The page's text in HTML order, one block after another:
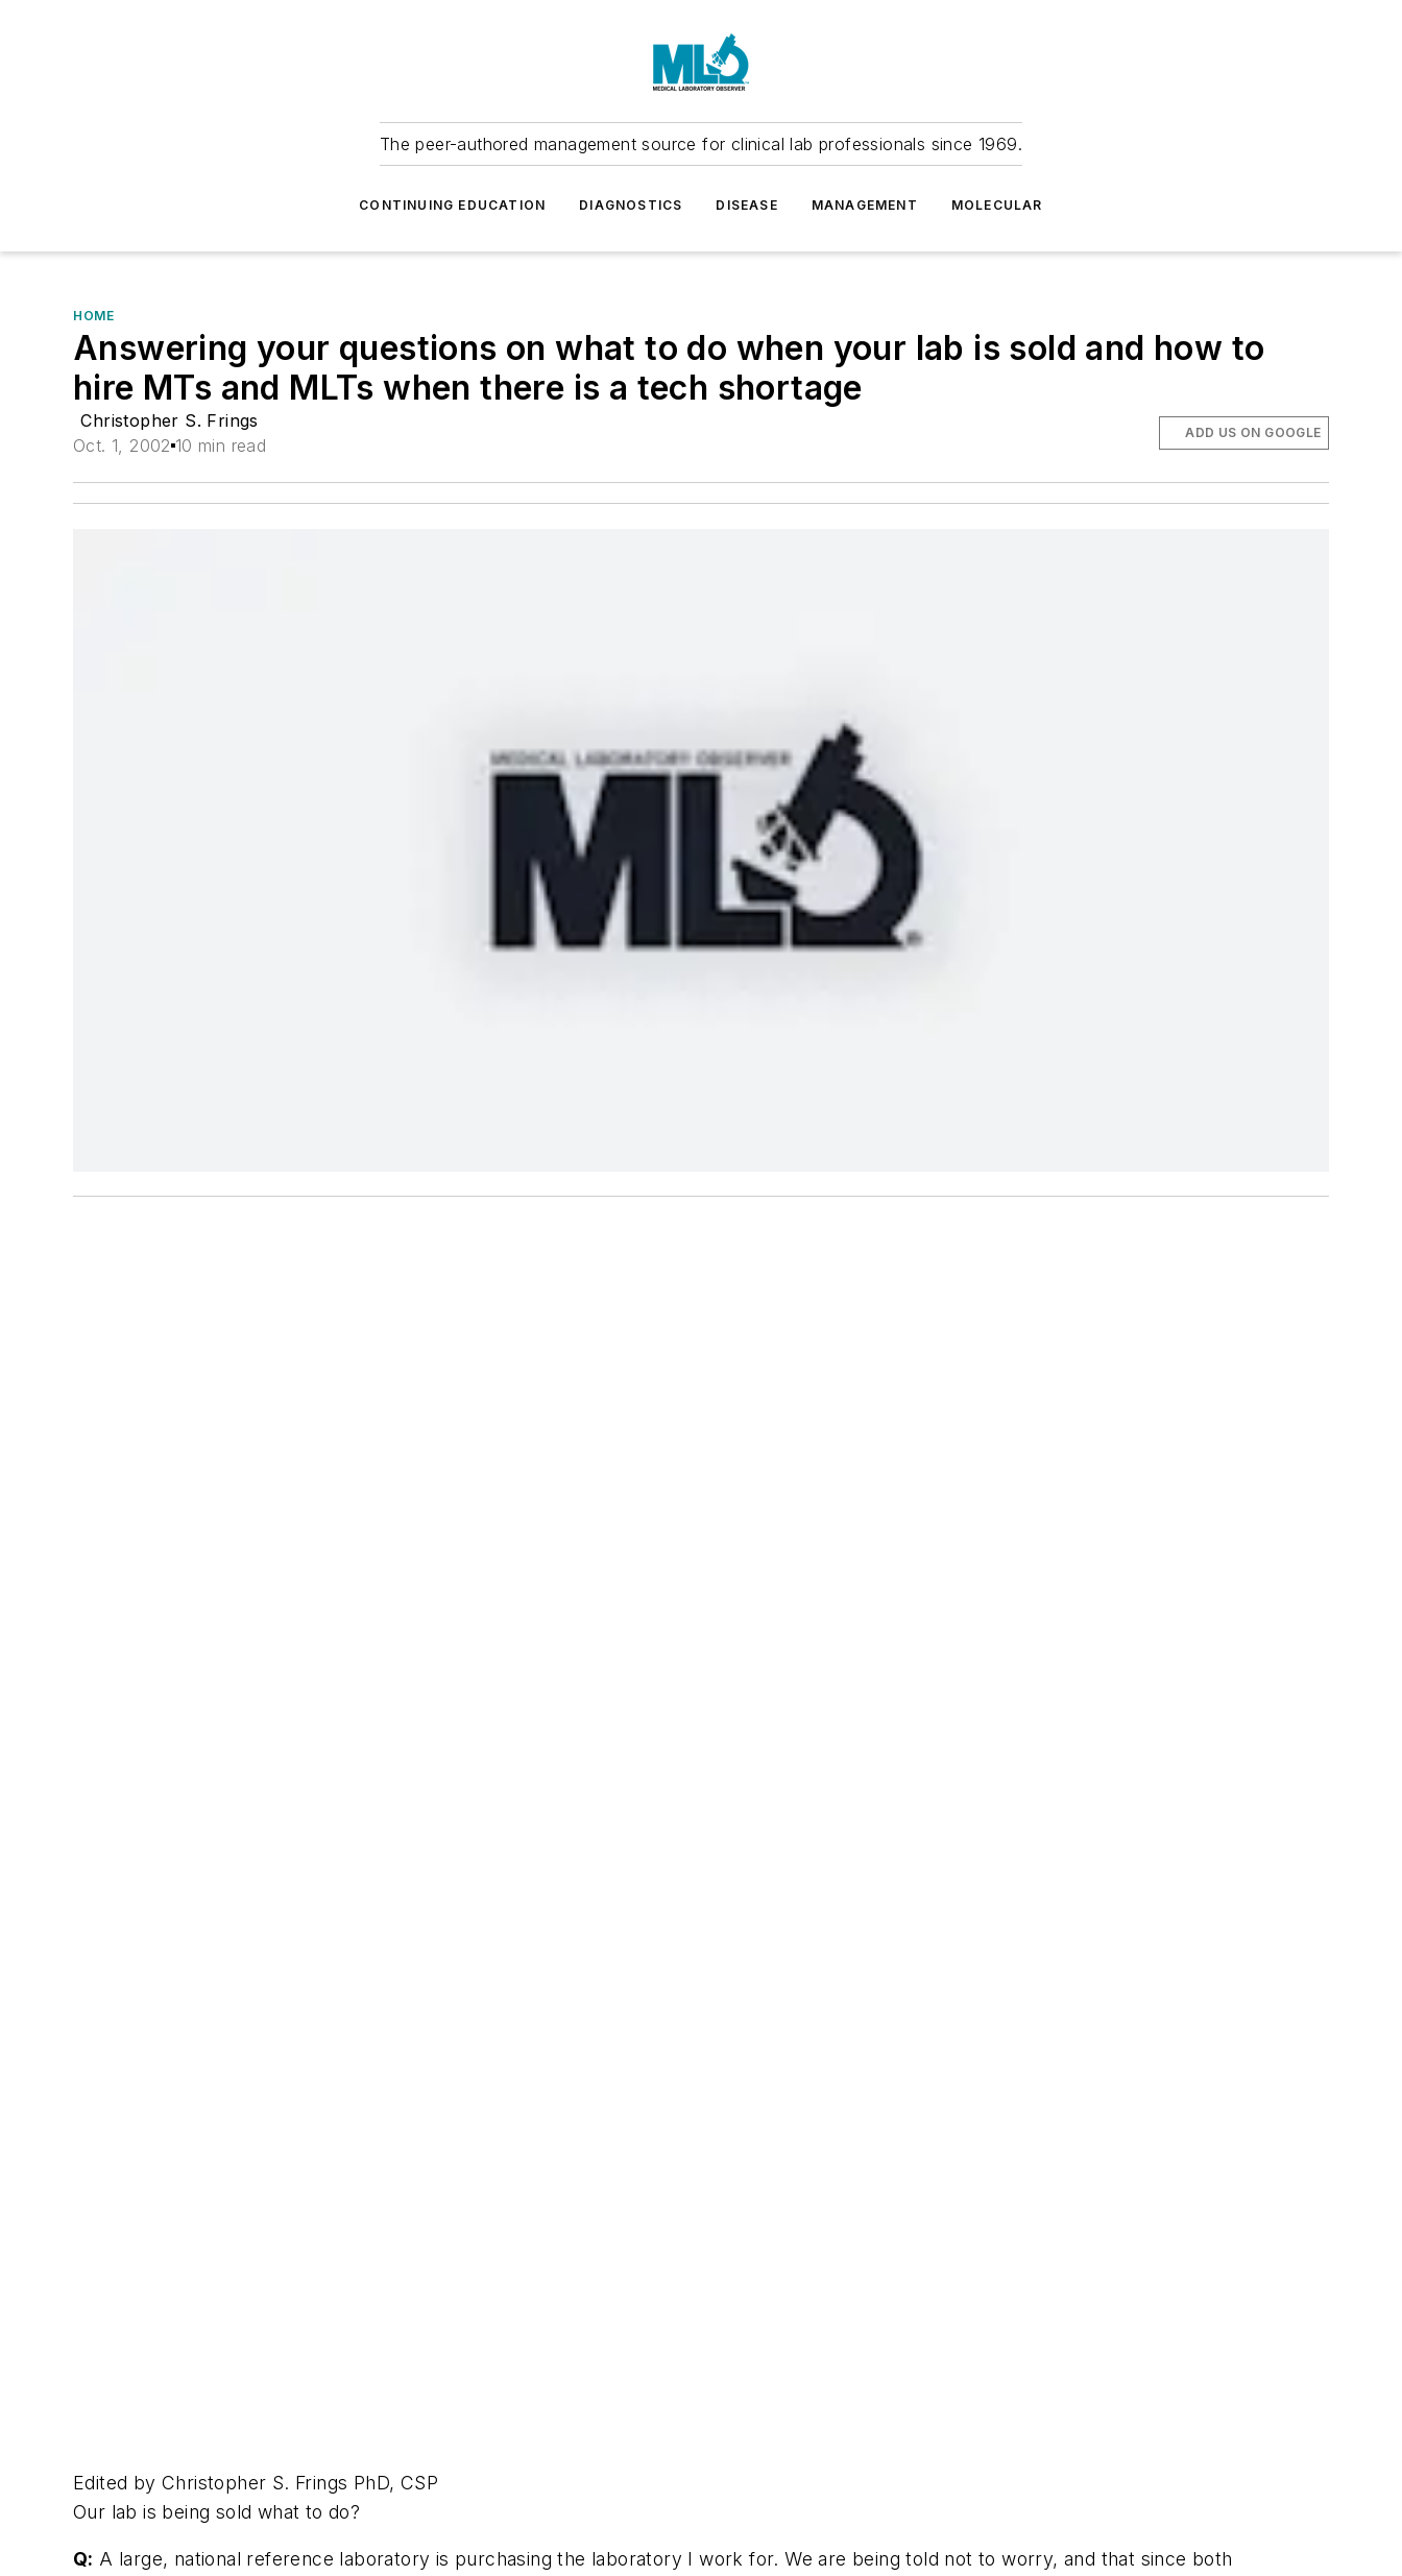
The peer-authored management source for clinical lab professionals since 1969.
CONTINUING EDUCATION DIAGNOSTICS DISEASE MANAGEMENT MOLECULAR
HOME
Answering your questions on what to do when your lab is sold and how to
hire MTs and MLTs when there is a tech shortage
Christopher S. Frings
Oct. 1, 2002 10 min read
ADD US ON GOOGLE
Edited by Christopher S. Frings PhD, CSP
Our lab is being sold what to do?
Q: A large, national reference laboratory is purchasing the laboratory I work for. We are being told not to worry, and that since both